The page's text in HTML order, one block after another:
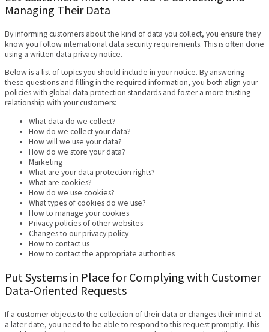
Managing Their Data
By informing customers about the kind of data you collect, you ensure they
know you follow international data security requirements. This is often done
using a written data privacy notice.
Below is a list of topics you should include in your notice. By answering
these questions and filling in the required information, you both align your
policies with global data protection standards and foster a more trusting
relationship with your customers:
What data do we collect?
How do we collect your data?
How will we use your data?
How do we store your data?
Marketing
What are your data protection rights?
What are cookies?
How do we use cookies?
What types of cookies do we use?
How to manage your cookies
Privacy policies of other websites
Changes to our privacy policy
How to contact us
How to contact the appropriate authorities
Put Systems in Place for Complying with Customer
Data-Oriented Requests
If a customer objects to the collection of their data or changes their mind at
a later date, you need to be able to respond to this request promptly. This